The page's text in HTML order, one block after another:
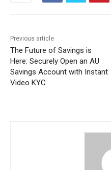
Previous article
The Future of Savings is
Here: Securely Open an AU
Savings Account with Instant
Video KYC